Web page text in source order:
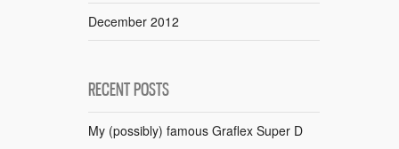
December 2012
RECENT POSTS
My (possibly) famous Graflex Super D